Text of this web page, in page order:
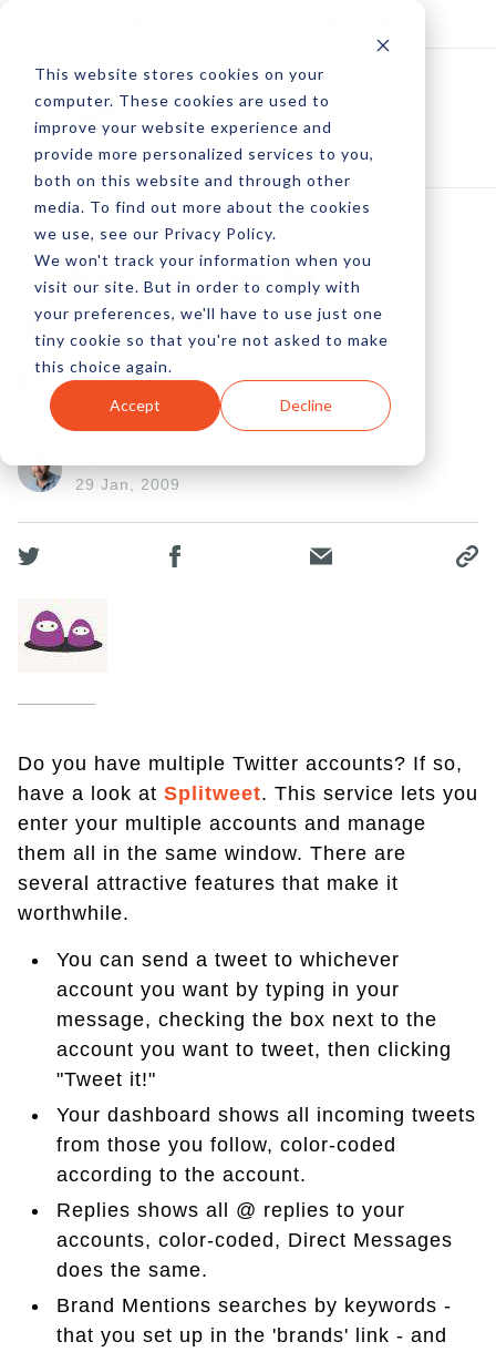
This website stores cookies on your
computer. These cookies are used to
improve your website experience and
provide more personalized services to you,
both on this website and through other
media. To find out more about the cookies
we use, see our Privacy Policy.
We won't track your information when you
visit our site. But in order to comply with
your preferences, we'll have to use just one
tiny cookie so that you're not asked to make
this choice again.
Accept Decline
Splitweet: Multi-
Account Twitter
Manager
29 Jan, 2009
Do you have multiple Twitter accounts? If so,
have a look at Splitweet. This service lets you
enter your multiple accounts and manage
them all in the same window. There are
several attractive features that make it
worthwhile.
You can send a tweet to whichever
account you want by typing in your
message, checking the box next to the
account you want to tweet, then clicking
"Tweet it!"
Your dashboard shows all incoming tweets
from those you follow, color-coded
according to the account.
Replies shows all @ replies to your
accounts, color-coded, Direct Messages
does the same.
Brand Mentions searches by keywords -
that you set up in the 'brands' link - and